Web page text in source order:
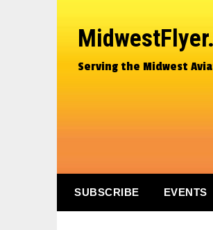
Serving the Midwest
SUBSCRIBE EVENTS